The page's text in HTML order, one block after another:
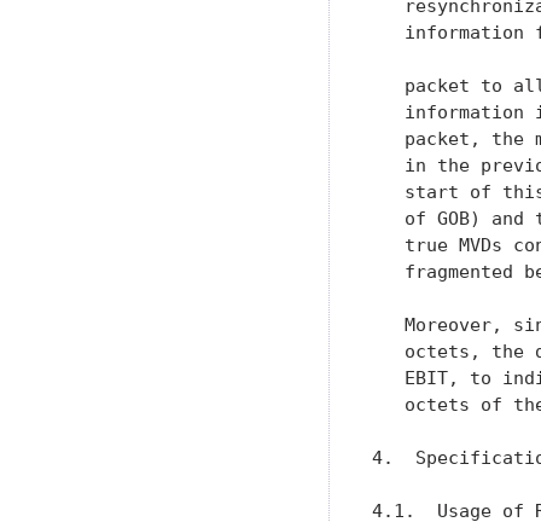
information
packet to
information
packet, the
in the
start of
of GOB) and
true MVDs
fragmented
Moreover,
octets, the
EBIT, to
octets of
4.
4.1.  Usage of